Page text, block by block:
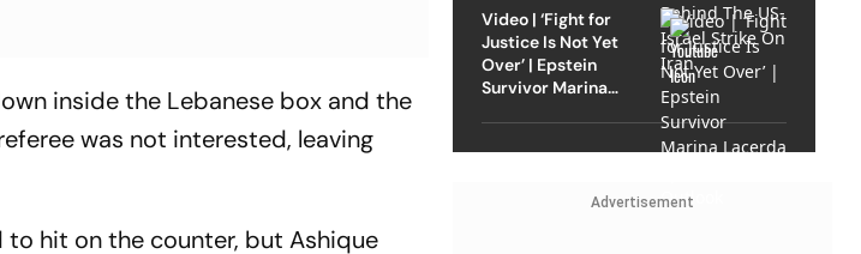
inside the Lebanese box and the
was not interested, leaving
hit on the counter, but Ashique
Video | ‘Fight for
Justice Is Not Yet
Over’ | Epstein
Survivor Marina
Advertisement